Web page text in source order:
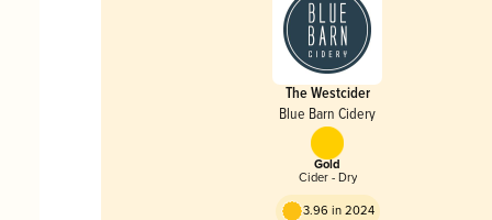
The Westcider
Blue Barn Cidery
Gold
Cider - Dry
3.96 in 2024